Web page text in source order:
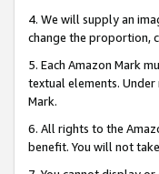
4. We will supply an
change the proportion,
5. Each Amazon Mark
textual elements.
Mark.
6. All rights to the
benefit. You will not